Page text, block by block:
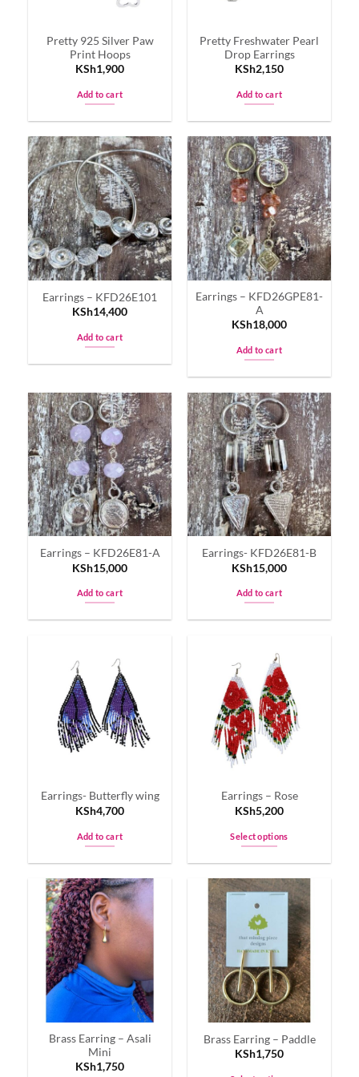
Pretty 925 Silver Paw
Print Hoops
KSh1,900
Add to cart
Pretty Freshwater Pearl
Drop Earrings
KSh2,150
Add to cart
Earrings – KFD26E101
KSh14,400
Add to cart
Earrings – KFD26GPE81-
A
KSh18,000
Add to cart
Earrings – KFD26E81-A
KSh15,000
Add to cart
Earrings- KFD26E81-B
KSh15,000
Add to cart
Earrings- Butterfly wing
KSh4,700
Add to cart
Earrings – Rose
KSh5,200
Select options
has
multiple
variants.
The
options
may
be
chosen
on
the
product
page
Brass Earring – Asali
Mini
KSh1,750
Brass Earring – Paddle
KSh1,750